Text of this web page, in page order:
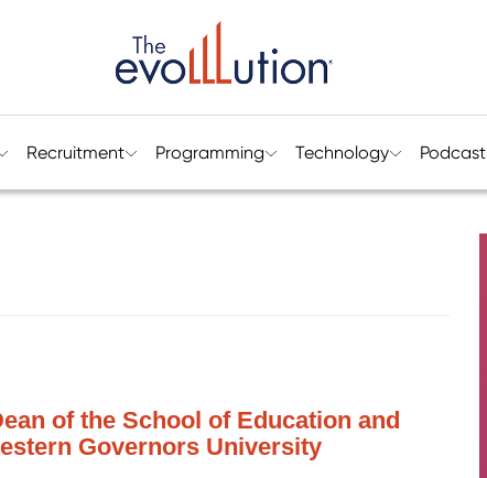
Recruitment Programming Technology Podcast
of the School of Education and
Governors University